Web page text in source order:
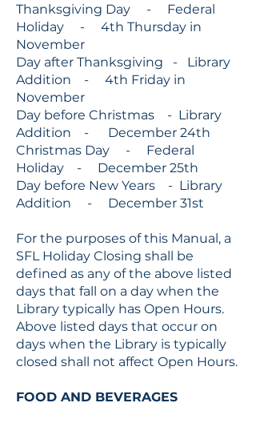
Thanksgiving Day - Federal
Holiday - 4th Thursday in
November
Day after Thanksgiving - Library
Addition - 4th Friday in
November
Day before Christmas - Library
Addition - December 24th
Christmas Day - Federal
Holiday - December 25th
Day before New Years - Library
Addition - December 31st
For the purposes of this Manual, a
SFL Holiday Closing shall be
defined as any of the above listed
days that fall on a day when the
Library typically has Open Hours.
Above listed days that occur on
days when the Library is typically
closed shall not affect Open Hours.
FOOD AND BEVERAGES